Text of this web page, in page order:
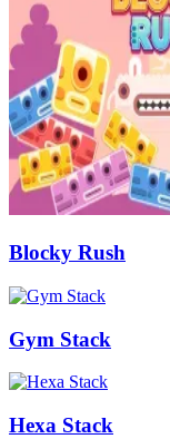
Blocky Rush
Gym Stack
Hexa Stack